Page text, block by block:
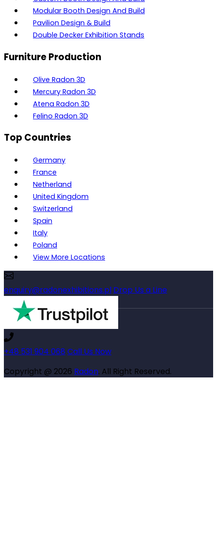
Modular Booth Design And Build
Pavilion Design & Build
Double Decker Exhibition Stands
Furniture Production
Olive Radon 3D
Mercury Radon 3D
Atena Radon 3D
Felino Radon 3D
Top Countries
Germany
France
Netherland
United Kingdom
Switzerland
Spain
Italy
Poland
View More Locations
enquiry@radonexhibitions.pl Drop Us a Line
+48 531 904 068 Call Us Now
Copyright @ 2026 Radon. All Right Reserved.